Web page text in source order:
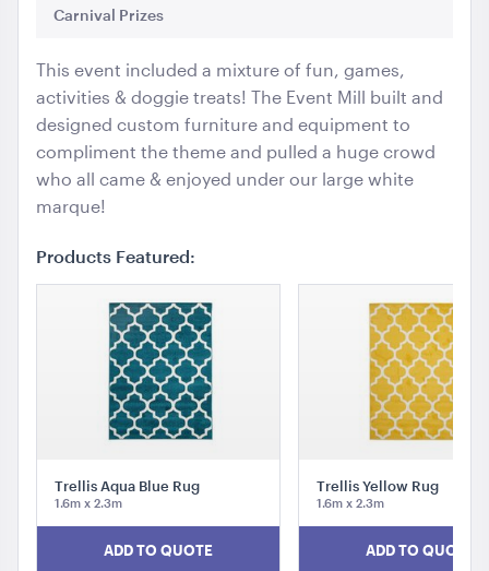
This event included a mixture of fun, games,
activities & doggie treats! The Event Mill built and
designed custom furniture and equipment to
compliment the theme and pulled a huge crowd
who all came & enjoyed under our large white
marque!
Products Featured:
Trellis Aqua Blue Rug
1.6m x 2.3m
ADD TO QUOTE
Trellis Yellow Rug
1.6m x 2.3m
ADD TO QUOTE
Carnival Prizes